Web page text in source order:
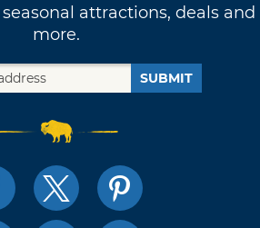
attractions, deals and
more.
SUBMIT